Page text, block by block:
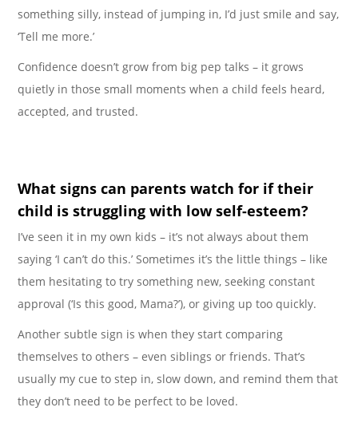
something silly, instead of jumping in, I’d just smile and say,
‘Tell me more.’
Confidence doesn’t grow from big pep talks – it grows
quietly in those small moments when a child feels heard,
accepted, and trusted.
What signs can parents watch for if their
child is struggling with low self-esteem?
I’ve seen it in my own kids – it’s not always about them
saying ‘I can’t do this.’ Sometimes it’s the little things – like
them hesitating to try something new, seeking constant
approval (‘Is this good, Mama?’), or giving up too quickly.
Another subtle sign is when they start comparing
themselves to others – even siblings or friends. That’s
usually my cue to step in, slow down, and remind them that
they don’t need to be perfect to be loved.